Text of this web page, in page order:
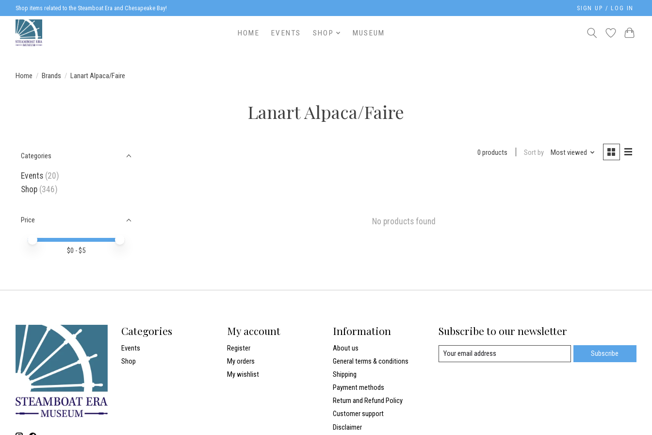
Shop items related to the Steamboat Era and Chesapeake Bay! SIGN UP / LOG IN
HOME EVENTS SHOP MUSEUM
Home / Brands / Lanart Alpaca/Faire
Lanart Alpaca/Faire
Categories
Events (20)
Shop (346)
Price
Price minimum value
Price maximum value
$0 - $5
0 products Sort by Most viewed
No products found
Categories
Events
Shop
My account
Register
My orders
My wishlist
Information
About us
General terms & conditions
Shipping
Payment methods
Return and Refund Policy
Customer support
Disclaimer
Subscribe to our newsletter
Subscribe